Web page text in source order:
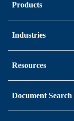
Products
Industries
Resources
Document Search